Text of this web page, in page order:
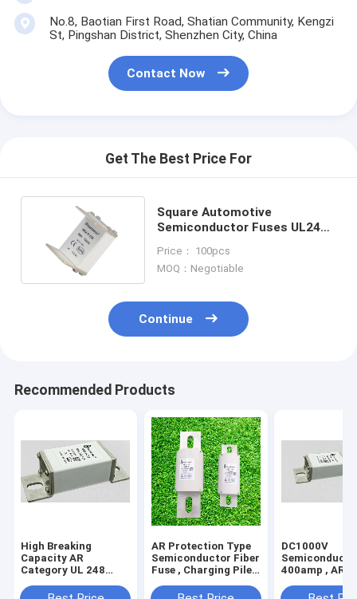
No.8, Baotian First Road, Shatian Community, Kengzi
St, Pingshan District, Shenzhen City, China
Contact Now
Get The Best Price For
Square Automotive
Semiconductor Fuses UL248-
Price： 100pcs
MOQ：Negotiable
Continue
Recommended Products
High Breaking
Capacity AR
Category UL 248
Approved
AR Protection Type
Semiconductor Fiber
Fuse , Charging Pile
DC1000V
400amp , AR
Voltage Fuses